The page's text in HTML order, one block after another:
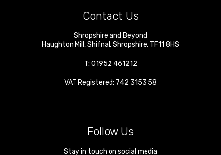
Contact Us
Shropshire and Beyond
Haughton Mill ,Shifnal ,Shropshire, TF11 8HS
T: 01952 461212
VAT Registered: 742 3153 58
Follow Us
Stay in touch on social media